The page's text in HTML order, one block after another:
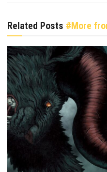
Related Posts #More